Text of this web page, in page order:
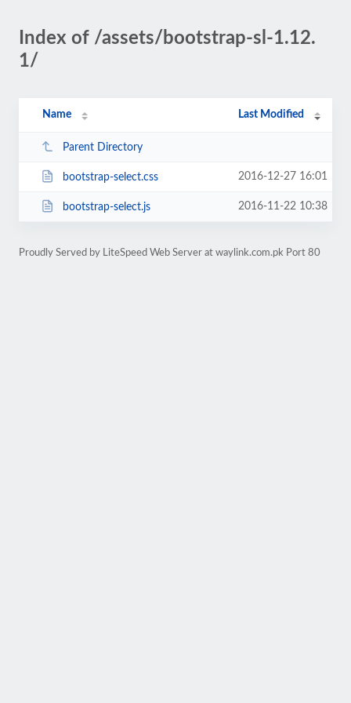
Index of /assets/bootstrap-sl-1.12.
1/
Name Last Modified
Parent Directory
bootstrap-select.css 2016-12-27 16:01
bootstrap-select.js 2016-11-22 10:38
Proudly Served by LiteSpeed Web Server at waylink.com.pk Port 80